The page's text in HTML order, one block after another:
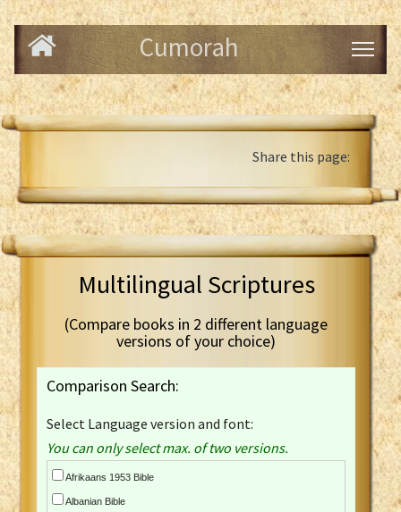
Cumorah
Share this page:
Multilingual Scriptures
(Compare books in 2 different language
versions of your choice)
Comparison Search:
Select Language version and font:
You can only select max. of two versions.
Afrikaans 1953 Bible
Albanian Bible